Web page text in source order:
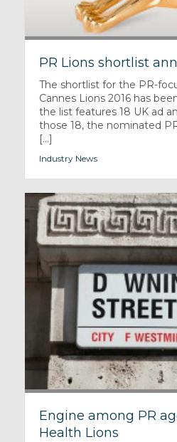
PR Lions shortlist
The shortlist for the PR-
Cannes Lions 2016 has
the list features 18 UK ad
those 18, the nominated
[...]
Industry News
Engine among PR
Health Lions